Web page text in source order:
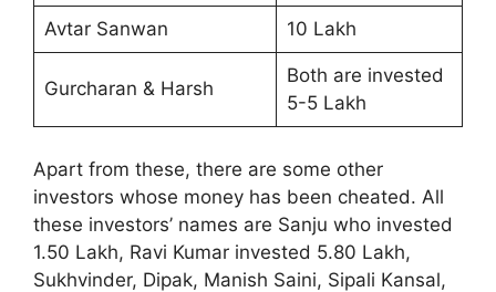
Avtar Sanwan 10 Lakh
Gurcharan & Harsh
Both are invested
5-5 Lakh
Apart from these, there are some other
investors whose money has been cheated. All
these investors’ names are Sanju who invested
1.50 Lakh, Ravi Kumar invested 5.80 Lakh,
Sukhvinder, Dipak, Manish Saini, Sipali Kansal,